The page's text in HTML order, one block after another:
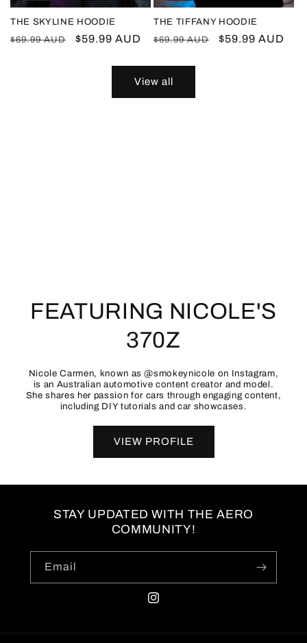
THE SKYLINE HOODIE
Regular
$69.99 AUD
Sale
$59.99 AUD
THE TIFFANY HOODIE
Regular
$69.99 AUD
Sale
$59.99 AUD
View all
FEATURING NICOLE'S
370Z
Nicole Carmen, known as @smokeynicole on Instagram,
is an Australian automotive content creator and model.
She shares her passion for cars through engaging content,
including DIY tutorials and car showcases.
VIEW PROFILE
STAY UPDATED WITH THE AERO
COMMUNITY!
Email
Instagram